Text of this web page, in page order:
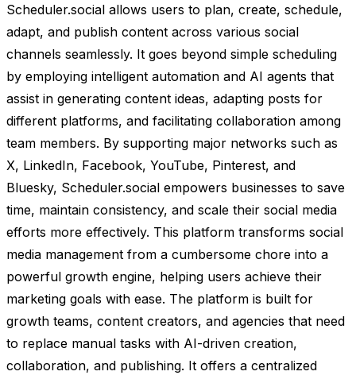
Scheduler.social allows users to plan, create, schedule,
adapt, and publish content across various social
channels seamlessly. It goes beyond simple scheduling
by employing intelligent automation and AI agents that
assist in generating content ideas, adapting posts for
different platforms, and facilitating collaboration among
team members. By supporting major networks such as
X, LinkedIn, Facebook, YouTube, Pinterest, and
Bluesky, Scheduler.social empowers businesses to save
time, maintain consistency, and scale their social media
efforts more effectively. This platform transforms social
media management from a cumbersome chore into a
powerful growth engine, helping users achieve their
marketing goals with ease. The platform is built for
growth teams, content creators, and agencies that need
to replace manual tasks with AI-driven creation,
collaboration, and publishing. It offers a centralized